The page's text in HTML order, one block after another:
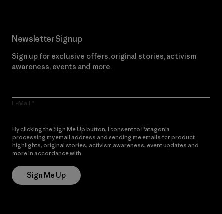
Newsletter Signup
Sign up for exclusive offers, original stories, activism
awareness, events and more.
E-Mail
By clicking the Sign Me Up button, I consent to Patagonia
processing my email address and sending me emails for product
highlights, original stories, activism awareness, event updates and
more in accordance with
Sign Me Up